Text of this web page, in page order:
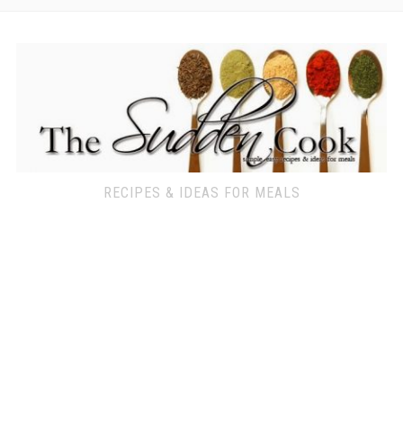
RECIPES & IDEAS FOR MEALS